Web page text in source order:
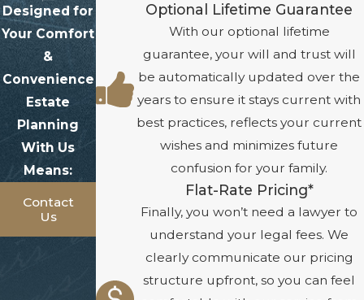
Designed for
Your Comfort
&
Convenience
Estate
Planning
With Us
Means:
Contact
Us
Optional Lifetime Guarantee
With our optional lifetime
guarantee, your will and trust will
be automatically updated over the
years to ensure it stays current with
best practices, reflects your current
wishes and minimizes future
confusion for your family.
Flat-Rate Pricing*
Finally, you won’t need a lawyer to
understand your legal fees. We
clearly communicate our pricing
structure upfront, so you can feel